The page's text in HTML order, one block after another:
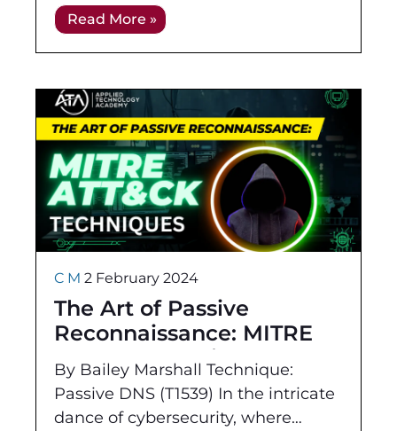
its technical, hands-on
demonstration of skills as well as
its focus
Read More »
The Art of Passive
Reconnaissance: MITRE
ATT&CK Techniques
C M 2 February 2024
By Bailey Marshall Technique:
Passive DNS (T1539) In the intricate
dance of cybersecurity, where